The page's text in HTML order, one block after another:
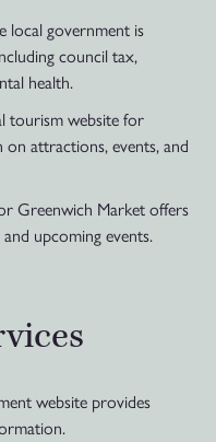
local government is
council tax,
health.
tourism website for
attractions, events, and
Greenwich Market offers
upcoming events.
website provides